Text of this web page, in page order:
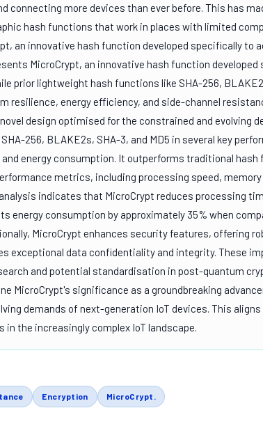
connecting more devices than ever before. This has
hash functions that work in places with limited
an innovative hash function developed specifically to
MicroCrypt, an innovative hash function
prior lightweight hash functions like SHA-256,
energy efficiency, and side-channel
design optimised for the constrained and evolving
256, BLAKE2s, SHA-3, and MD5 in several key
energy consumption. It outperforms traditional hash
metrics, including processing speed,
indicates that MicroCrypt reduces processing
energy consumption by approximately 35% when
MicroCrypt enhances security features, offering
exceptional data confidentiality and integrity. These
and potential standardisation in post-quantum
MicroCrypt's significance as a groundbreaking
demands of next-generation IoT devices. This
the increasingly complex IoT landscape.
Encryption MicroCrypt.